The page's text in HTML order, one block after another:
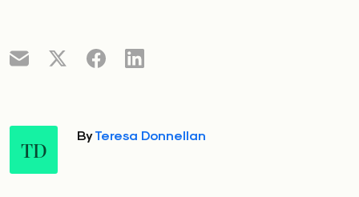
TD
ByTeresa Donnellan